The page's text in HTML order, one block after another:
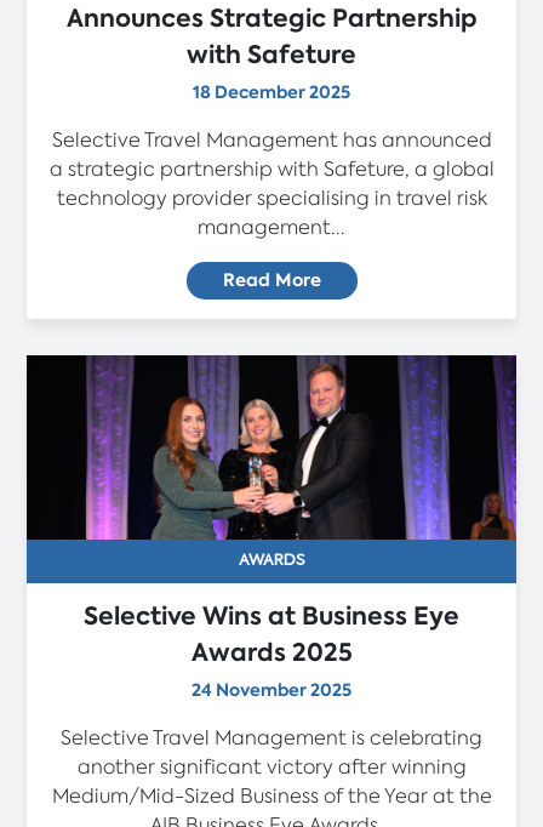
Announces Strategic Partnership
with Safeture
18 December 2025
Selective Travel Management has announced
a strategic partnership with Safeture, a global
technology provider specialising in travel risk
management...
Read More
AWARDS
Selective Wins at Business Eye
Awards 2025
24 November 2025
Selective Travel Management is celebrating
another significant victory after winning
Medium/Mid-Sized Business of the Year at the